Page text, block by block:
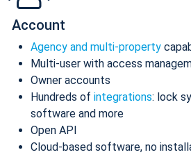
Account
Agency and multi-property
Multi-user with access
Owner accounts
Hundreds of integrations: lock
software and more
Open API
Cloud-based software, no